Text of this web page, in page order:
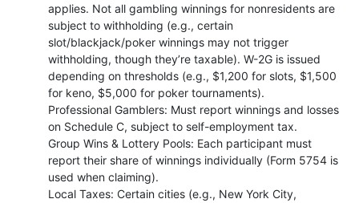
applies. Not all gambling winnings for nonresidents are
subject to withholding (e.g., certain
slot/blackjack/poker winnings may not trigger
withholding, though they’re taxable). W-2G is issued
depending on thresholds (e.g., $1,200 for slots, $1,500
for keno, $5,000 for poker tournaments).
Professional Gamblers: Must report winnings and losses
on Schedule C, subject to self-employment tax.
Group Wins & Lottery Pools: Each participant must
report their share of winnings individually (Form 5754 is
used when claiming).
Local Taxes: Certain cities (e.g., New York City,